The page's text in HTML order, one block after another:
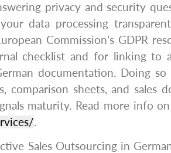
privacy and security
data processing
Commission’s GDPR
checklist and for linking to
documentation. Doing
comparison sheets, and sales
maturity. Read more info
.
Sales Outsourcing in